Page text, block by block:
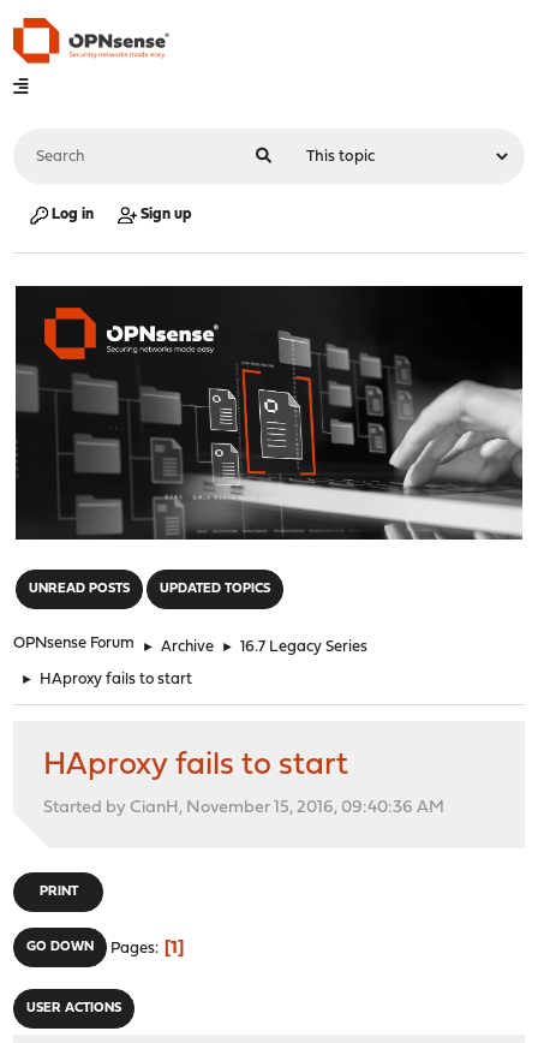
Log in Sign up
UNREAD POSTS UPDATED TOPICS
OPNsense Forum ► Archive ► 16.7 Legacy Series
► HAproxy fails to start
HAproxy fails to start
Started by CianH, November 15, 2016, 09:40:36 AM
PRINT
GO DOWN Pages 1
USER ACTIONS